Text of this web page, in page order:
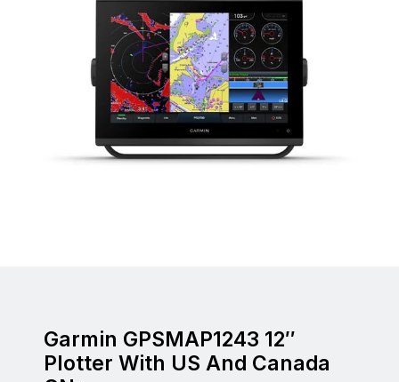
Garmin GPSMAP1243 12″
Plotter With US And Canada